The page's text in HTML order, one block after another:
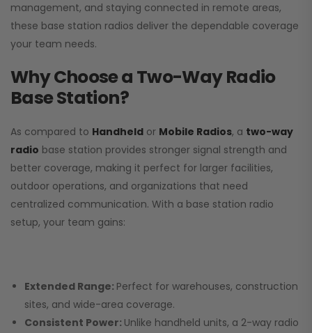
management, and staying connected in remote areas,
these base station radios deliver the dependable coverage
your team needs.
Why Choose a Two-Way Radio
Base Station?
As compared to Handheld or Mobile Radios, a two-way
radio base station provides stronger signal strength and
better coverage, making it perfect for larger facilities,
outdoor operations, and organizations that need
centralized communication. With a base station radio
setup, your team gains:
Extended Range: Perfect for warehouses, construction
sites, and wide-area coverage.
Consistent Power: Unlike handheld units, a 2-way radio